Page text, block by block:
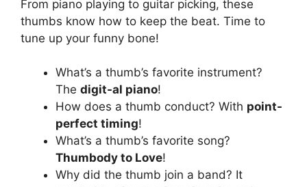
From piano playing to guitar picking, these
thumbs know how to keep the beat. Time to
tune up your funny bone!
What’s a thumb’s favorite instrument?
The digit-al piano!
How does a thumb conduct? With point-
perfect timing!
What’s a thumb’s favorite song?
Thumbody to Love!
Why did the thumb join a band? It